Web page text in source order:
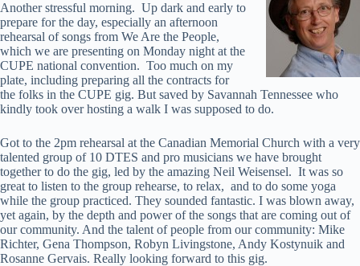
Another stressful morning. Up dark and early to
prepare for the day, especially an afternoon
rehearsal of songs from We Are the People,
which we are presenting on Monday night at the
CUPE national convention. Too much on my
plate, including preparing all the contracts for
the folks in the CUPE gig. But saved by Savannah Tennessee who
kindly took over hosting a walk I was supposed to do.
Got to the 2pm rehearsal at the Canadian Memorial Church with a very
talented group of 10 DTES and pro musicians we have brought
together to do the gig, led by the amazing Neil Weisensel. It was so
great to listen to the group rehearse, to relax, and to do some yoga
while the group practiced. They sounded fantastic. I was blown away,
yet again, by the depth and power of the songs that are coming out of
our community. And the talent of people from our community: Mike
Richter, Gena Thompson, Robyn Livingstone, Andy Kostynuik and
Rosanne Gervais. Really looking forward to this gig.